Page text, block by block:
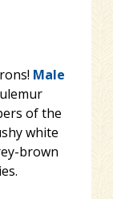
Male
of the
white
brown